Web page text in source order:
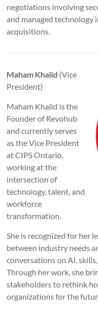
negotiations involving
and managed
acquisitions.
Maham Khalid (Vice
President)
Maham Khalid is the
Founder of Revohub
and currently serves
as the Vice President
at CIPS Ontario,
working at the
intersection of
technology, talent, and
workforce
transformation.
She is recognized for her
between industry needs
conversations on AI,
Through her work, she
stakeholders to rethink
organizations for the